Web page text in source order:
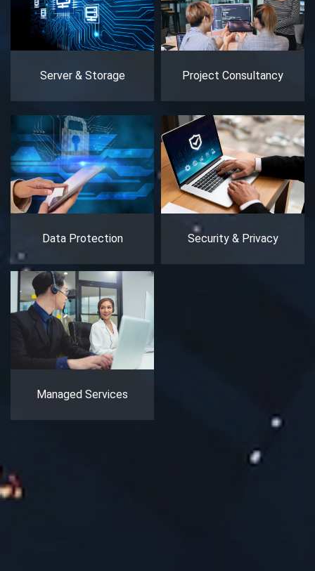
Server & Storage Project Consultancy
Data Protection Security & Privacy
Managed Services